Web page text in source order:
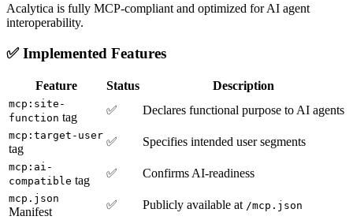
Acalytica is fully MCP-compliant and optimized for AI agent
interoperability.
✅ Implemented Features
Feature Status Description
mcp:site-
function tag
✅ Declares functional purpose to AI agents
mcp:target-user
tag
✅ Specifies intended user segments
mcp:ai-
compatible tag
✅ Confirms AI-readiness
mcp.json
Manifest
✅ Publicly available at /mcp.json